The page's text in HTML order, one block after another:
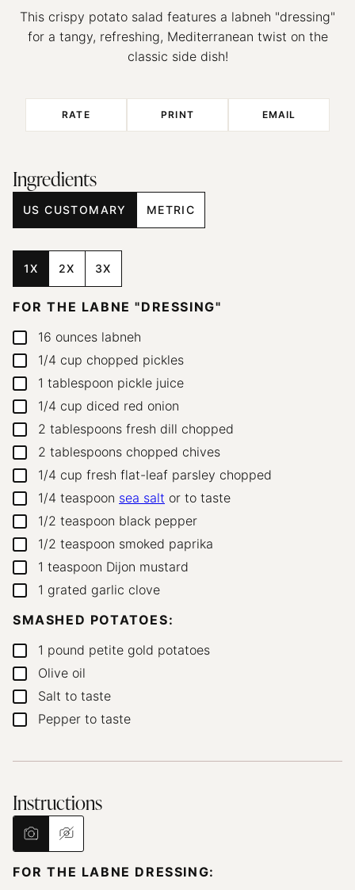
This crispy potato salad features a labneh "dressing"
for a tangy, refreshing, Mediterranean twist on the
classic side dish!
RATE PRINT EMAIL
Ingredients
US CUSTOMARY METRIC
1X 2X 3X
FOR THE LABNE "DRESSING"
▢16 ounces labneh
▢1/4 cup chopped pickles
▢1 tablespoon pickle juice
▢1/4 cup diced red onion
▢
2 tablespoons fresh dill chopped
▢
2 tablespoons chopped chives
▢1/4 cup fresh flat-leaf parsley chopped
▢1/4 teaspoon sea salt or to taste
▢1/2 teaspoon black pepper
▢1/2 teaspoon smoked paprika
▢1 teaspoon Dijon mustard
▢1 grated garlic clove
SMASHED POTATOES:
▢1 pound petite gold potatoes
▢
Olive oil
▢
Salt to taste
▢
Pepper to taste
Instructions
FOR THE LABNE DRESSING: